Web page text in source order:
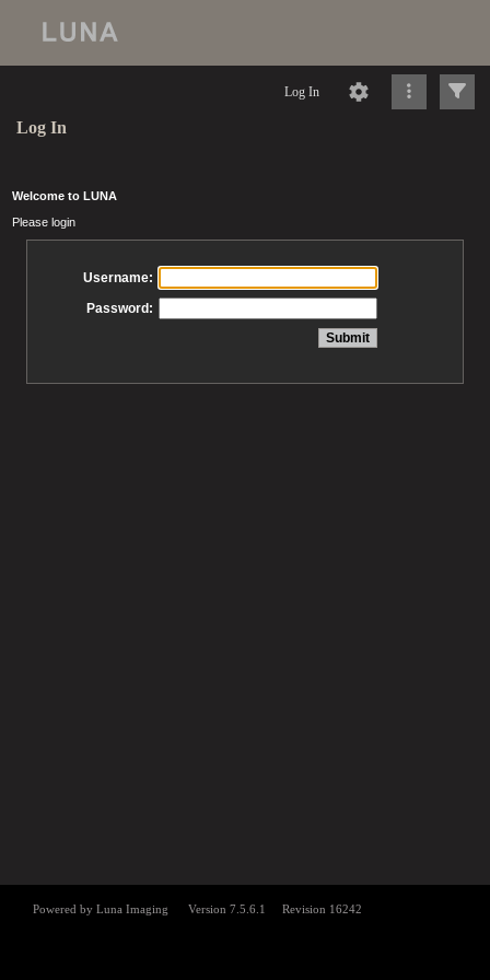
Log In
Log In
Welcome to LUNA
Please login
Username:
Password: